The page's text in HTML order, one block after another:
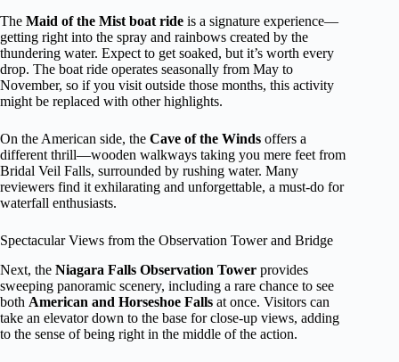
The Maid of the Mist boat ride is a signature experience—
getting right into the spray and rainbows created by the
thundering water. Expect to get soaked, but it’s worth every
drop. The boat ride operates seasonally from May to
November, so if you visit outside those months, this activity
might be replaced with other highlights.
On the American side, the Cave of the Winds offers a
different thrill—wooden walkways taking you mere feet from
Bridal Veil Falls, surrounded by rushing water. Many
reviewers find it exhilarating and unforgettable, a must-do for
waterfall enthusiasts.
Spectacular Views from the Observation Tower and Bridge
Next, the Niagara Falls Observation Tower provides
sweeping panoramic scenery, including a rare chance to see
both American and Horseshoe Falls at once. Visitors can
take an elevator down to the base for close-up views, adding
to the sense of being right in the middle of the action.